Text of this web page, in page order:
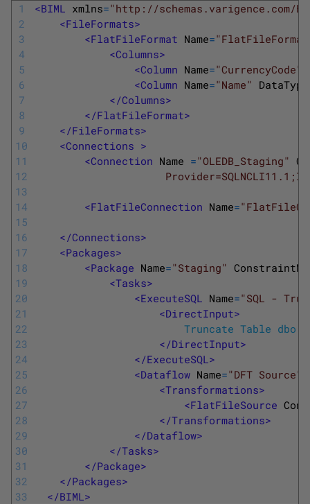
1
2
3
4
5
6
7
8
9
10
11
12
13
14
15
16
17
18
19
20
21
22
23
24
25
26
27
28
29
30
31
32
33
<BIML xmlns="http://schemas.varigence.com/
<FileFormats>
<FlatFileFormat Name=
<Columns>
<Column Name="CurrencyCode"
<Column Name="Name" DataType
</Columns>
</FlatFileFormat>
</FileFormats>
<Connections >
<Connection Name ="OLEDB_Staging"
Provider=SQLNCLI11.1;Integrated
<FlatFileConnection Name=
</Connections>
<Packages>
<Package Name="Staging"
<Tasks>
<ExecuteSQL Name="SQL -
<DirectInput>
Truncate Table
</DirectInput>
</ExecuteSQL>
<Dataflow Name="DFT Source"
<Transformations>
<FlatFileSource
</Transformations>
</Dataflow>
</Tasks>
</Package>
</Packages>
</BIML>